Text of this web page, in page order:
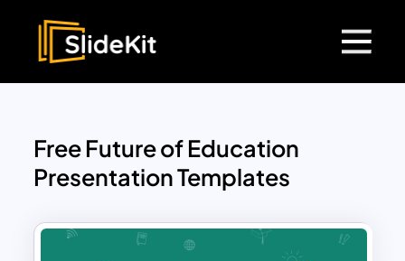
Free Future of Education
Presentation Templates